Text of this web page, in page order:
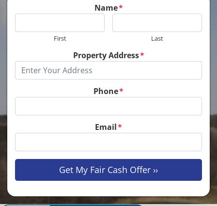
Name*
First Last
Property Address*
Phone*
Email*